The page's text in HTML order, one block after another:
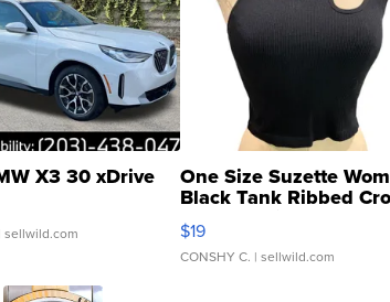
X3 30 xDrive
| sellwild.com
One Size Suzette
Black Tank Ribbed
Asymmetrical ...
$19
CONSHY C. | sellwild.com